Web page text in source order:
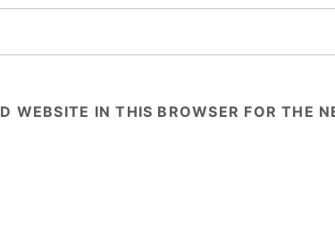
WEBSITE IN THIS BROWSER FOR THE